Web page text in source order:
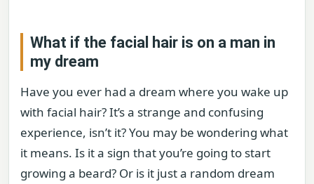
What if the facial hair is on a man in
my dream
Have you ever had a dream where you wake up
with facial hair? It’s a strange and confusing
experience, isn’t it? You may be wondering what
it means. Is it a sign that you’re going to start
growing a beard? Or is it just a random dream